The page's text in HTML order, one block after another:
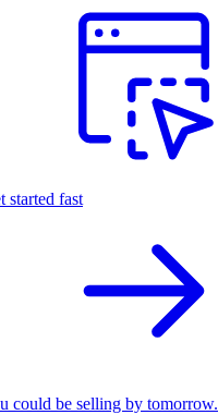
started fast
could be selling by tomorrow.